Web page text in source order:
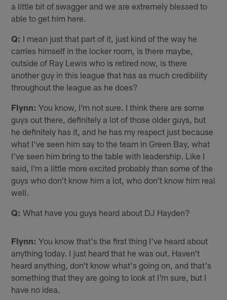
a little bit of swagger and we are extremely blessed to
able to get him here.
Q: I mean just that part of it, just kind of the way he
carries himself in the locker room, is there maybe,
outside of Ray Lewis who is retired now, is there
another guy in this league that has as much credibility
throughout the league as he does?
Flynn: You know, I'm not sure. I think there are some
guys out there, definitely a lot of those older guys, but
he definitely has it, and he has my respect just because
what I've seen him say to the team in Green Bay, what
I've seen him bring to the table with leadership. Like I
said, I'm a little more excited probably than some of the
guys who don't know him a lot, who don't know him real
well.
Q: What have you guys heard about DJ Hayden?
Flynn: You know that's the first thing I've heard about
anything today. I just heard that he was out. Haven't
heard anything, don't know what's going on, and that's
something that they are going to look at I'm sure, but I
have no idea.